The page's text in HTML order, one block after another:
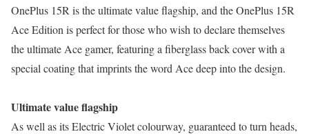
OnePlus 15R is the ultimate value flagship, and the OnePlus 15R
Ace Edition is perfect for those who wish to declare themselves
the ultimate Ace gamer, featuring a fiberglass back cover with a
special coating that imprints the word Ace deep into the design.
Ultimate value flagship
As well as its Electric Violet colourway, guaranteed to turn heads,